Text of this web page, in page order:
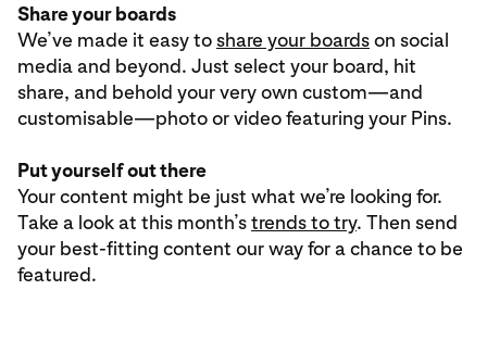
Share your boards
We’ve made it easy toshare your boardson social
media and beyond. Just select your board, hit
share, and behold your very own custom—and
customisable—photo or video featuring your Pins.
Put yourself out there
Your content might be just what we’re looking for.
Take a look at this month’strends to try. Then send
your best-fitting content our way for a chance to be
featured.